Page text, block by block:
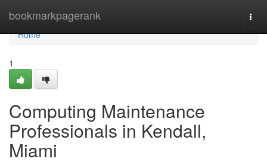
bookmarkpagerank
Home
Home
1
Computing Maintenance
Professionals in Kendall,
Miami